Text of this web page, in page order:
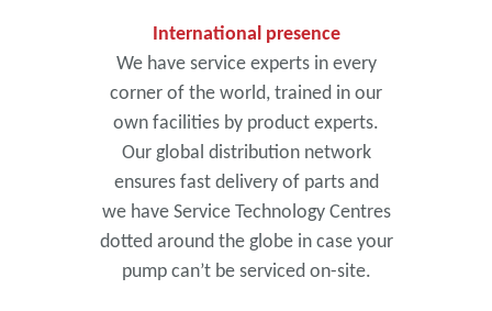
International presence
We have service experts in every
corner of the world, trained in our
own facilities by product experts.
Our global distribution network
ensures fast delivery of parts and
we have Service Technology Centres
dotted around the globe in case your
pump can’t be serviced on-site.